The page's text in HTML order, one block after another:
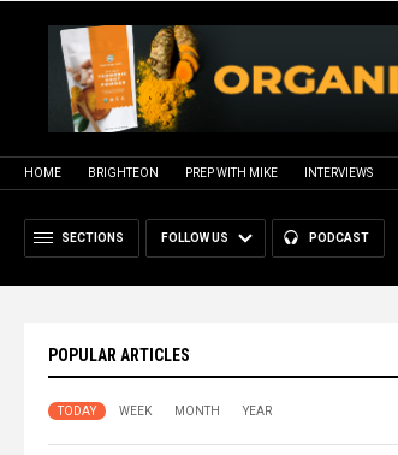
HOME BRIGHTEON PREP WITH MIKE INTERVIEWS
SECTIONS FOLLOW US PODCAST
POPULAR ARTICLES
TODAY WEEK MONTH YEAR